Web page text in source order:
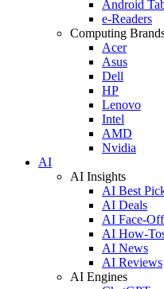
Android
e-Readers
Computing
Acer
Asus
Dell
HP
Lenovo
Intel
AMD
Nvidia
AI
AI Insights
AI Best
AI Deals
AI Face-
AI How-
AI News
AI Reviews
AI Engines